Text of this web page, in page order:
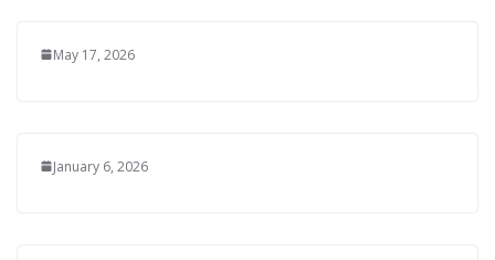
May 17, 2026
January 6, 2026